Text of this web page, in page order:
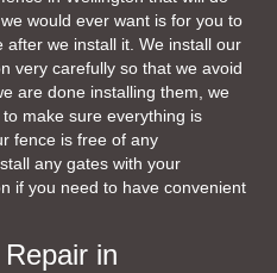
would ever want is for you to
we install it. We install our
very carefully so that we avoid
are done installing them, we
make sure everything is
fence is free of any
any gates with your
if you need to have convenient
in